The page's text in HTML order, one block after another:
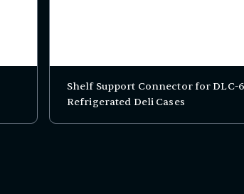
Shelf Support Connector for DLC-64-HC
Refrigerated Deli Cases